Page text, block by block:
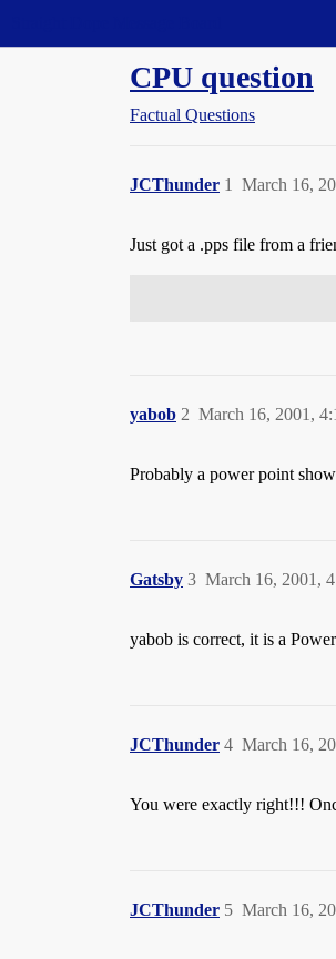
CPU question
Factual Questions
JCThunder March 16,
1
Just got a .pps file from a
yabob March 16, 2001,
2
Probably a power point
Gatsby March 16, 2001,
3
yabob is correct, it is a
JCThunder March 16,
4
You were exactly right!!!
JCThunder March 16,
5